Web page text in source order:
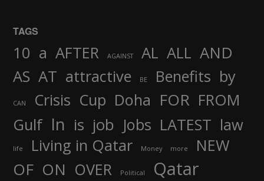
TAGS
10 a AFTER AGAINST AL ALL AND
AS AT attractive BE Benefits by
CAN Crisis Cup Doha FOR FROM
Gulf In is job Jobs LATEST law
life Living in Qatar Money more NEW
OF ON OVER Political Qatar